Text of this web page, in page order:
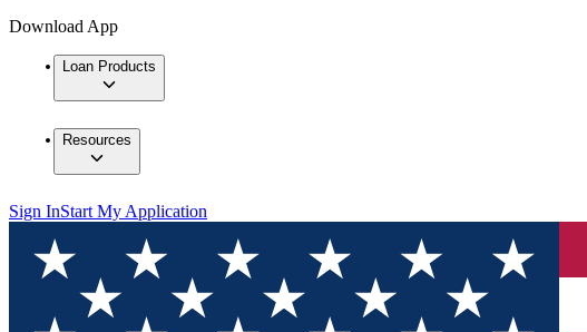
Download App
Loan Products
Resources
Sign InStart My Application